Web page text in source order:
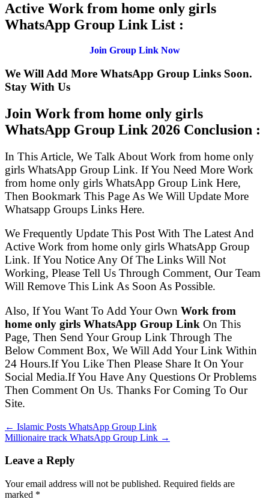
Active Work from home only girls
WhatsApp Group Link List :
Join Group Link Now
We Will Add More WhatsApp Group Links Soon.
Stay With Us
Join Work from home only girls
WhatsApp Group Link 2026 Conclusion :
In This Article, We Talk About Work from home only
girls WhatsApp Group Link. If You Need More Work
from home only girls WhatsApp Group Link Here,
Then Bookmark This Page As We Will Update More
Whatsapp Groups Links Here.
We Frequently Update This Post With The Latest And
Active Work from home only girls WhatsApp Group
Link. If You Notice Any Of The Links Will Not
Working, Please Tell Us Through Comment, Our Team
Will Remove This Link As Soon As Possible.
Also, If You Want To Add Your Own Work from
home only girls WhatsApp Group Link On This
Page, Then Send Your Group Link Through The
Below Comment Box, We Will Add Your Link Within
24 Hours.If You Like Then Please Share It On Your
Social Media.If You Have Any Questions Or Problems
Then Comment On Us. Thanks For Coming To Our
Site.
← Islamic Posts WhatsApp Group Link
Millionaire track WhatsApp Group Link →
Leave a Reply
Your email address will not be published. Required fields are
marked *